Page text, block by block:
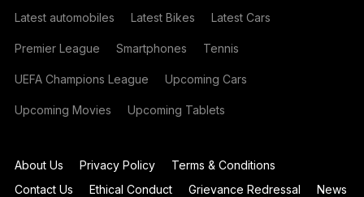
Latest automobiles Latest Bikes Latest Cars
Premier League Smartphones Tennis
UEFA Champions League Upcoming Cars
Upcoming Movies Upcoming Tablets
About Us Privacy Policy
Terms & Conditions
Contact Us
Ethical Conduct Grievance Redressal
News